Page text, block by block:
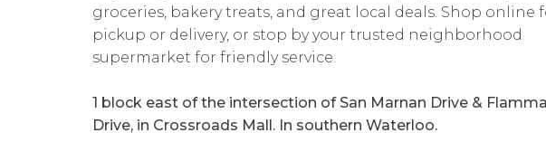
groceries, bakery treats, and great local deals. Shop online
pickup or delivery, or stop by your trusted neighborhood
supermarket for friendly service.
1 block east of the intersection of San Marnan Drive &
Drive, in Crossroads Mall. In southern Waterloo.